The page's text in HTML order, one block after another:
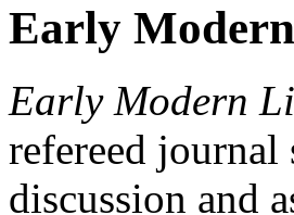
Early
Early Modern
refereed journal
discussion and